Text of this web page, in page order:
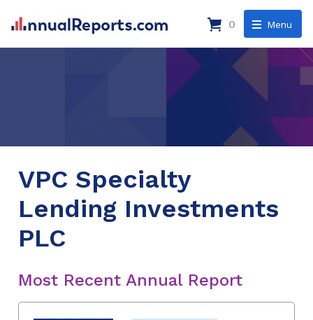
Menu
0
VPC Specialty
Lending Investments
PLC
Most Recent Annual Report